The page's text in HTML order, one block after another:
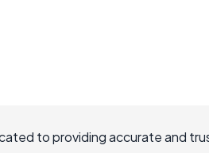
to providing accurate and